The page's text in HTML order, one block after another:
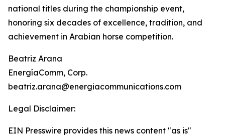
national titles during the championship event,
honoring six decades of excellence, tradition, and
achievement in Arabian horse competition.
Beatriz Arana
EnergíaComm, Corp.
beatriz.arana@energiacommunications.com
Legal Disclaimer:
EIN Presswire provides this news content "as is"